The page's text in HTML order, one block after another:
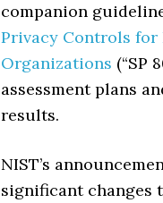
companion
Privacy Controls for
Organizations (“SP
assessment plans
results.
NIST’s
significant changes